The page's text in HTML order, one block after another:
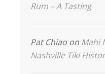
Rum – A Tasting
Pat Chiao on Mahi
Nashville Tiki